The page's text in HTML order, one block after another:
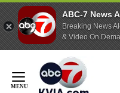
ABC-7 News
Breaking News
& Video On
Content